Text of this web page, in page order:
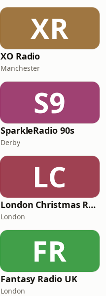
XR
XO Radio
Manchester
S9
SparkleRadio 90s
Derby
LC
London Christmas Radio
London
FR
Fantasy Radio UK
London